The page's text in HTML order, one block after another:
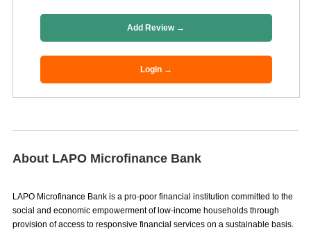
Add Review →
Login →
About LAPO Microfinance Bank
LAPO Microfinance Bank is a pro-poor financial institution committed to the
social and economic empowerment of low-income households through
provision of access to responsive financial services on a sustainable basis.